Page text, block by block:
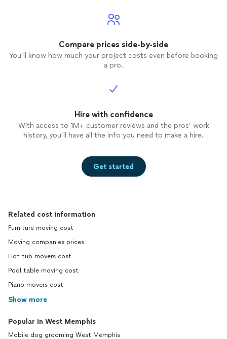
Compare prices side-by-side
You’ll know how much your project costs even before booking
a pro.
Hire with confidence
With access to 1M+ customer reviews and the pros’ work
history, you’ll have all the info you need to make a hire.
Get started
Related cost information
Furniture moving cost
Moving companies prices
Hot tub movers cost
Pool table moving cost
Piano movers cost
Show more
Popular in West Memphis
Mobile dog grooming West Memphis